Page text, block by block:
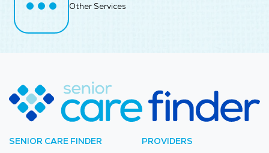
Other Services
SENIOR CARE FINDER PROVIDERS